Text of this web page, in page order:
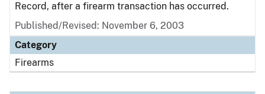
Record, after a firearm transaction has occurred.
Published/Revised: November 6, 2003
Category
Firearms